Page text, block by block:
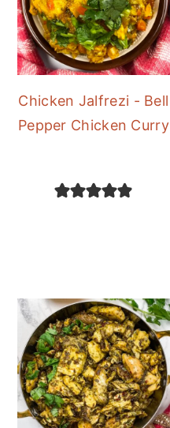
Chicken Jalfrezi - Bell
Pepper Chicken Curry